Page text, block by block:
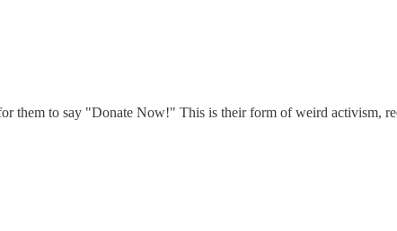
them to say "Donate Now!" This is their form of weird activism,